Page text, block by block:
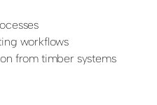
workflows
from timber systems